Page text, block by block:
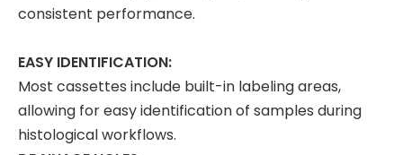
consistent performance.
EASY IDENTIFICATION:
Most cassettes include built-in labeling areas,
allowing for easy identification of samples during
histological workflows.